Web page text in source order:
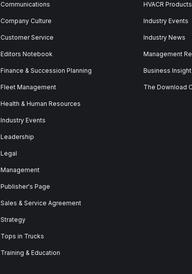
Communications
Company Culture
Customer Service
Editors Notebook
Finance & Succession Planning
Fleet Management
Health & Human Resources
Industry Events
Leadership
Legal
Management
Publisher's Page
Sales & Service Agreement
Strategy
Tops in Trucks
Training & Education
HVACR Products
Industry Events
Industry News
Management
Business
The Download